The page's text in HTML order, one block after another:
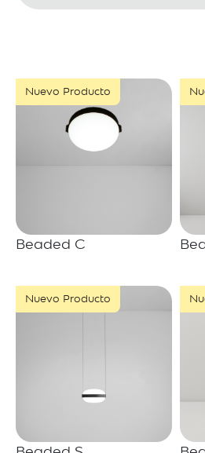
Nuevo Producto
Beaded C
Nuevo Producto